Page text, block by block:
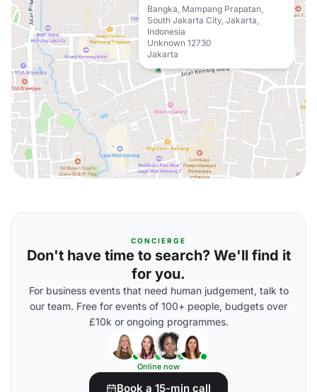
Bangka, Mampang Prapatan,
South Jakarta City, Jakarta,
Indonesia
Unknown 12730
Jakarta
CONCIERGE
Don't have time to search? We'll find it
for you.
For business events that need human judgement, talk to
our team. Free for events of 100+ people, budgets over
£10k or ongoing programmes.
Online now
Book a 15-min call